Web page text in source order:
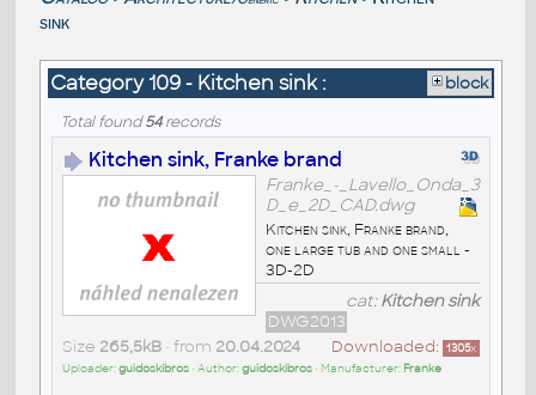
sink
Category 109 - Kitchen sink : block
Total found54records
Kitchen sink, Franke brand
Franke_-_Lavello_Onda_3
D_e_2D_CAD.dwg
Kitchen sink, Franke brand,
one large tub and one small -
3D-2D
cat:Kitchen sink
DWG2013
Downloaded: 1305x
Size 265,5kB• from 20.04.2024
Uploader:guidoskibros• Author:guidoskibros• Manufacturer: Franke